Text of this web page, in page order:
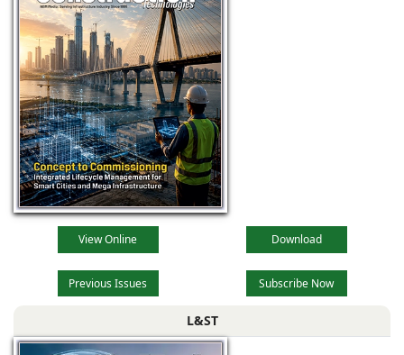
View Online Download
Previous Issues Subscribe Now
L&ST